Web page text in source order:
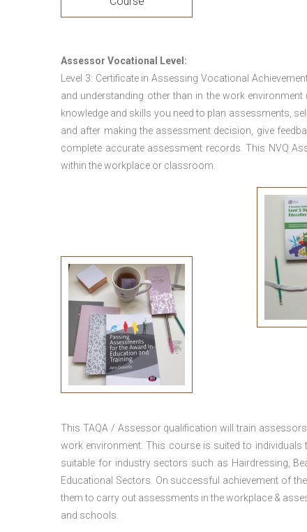
Assessor Vocational Level:
Level 3: Certificate in Assessing Vocational
and understanding other than in the work
knowledge and skills you need to plan assessments,
and after making the assessment decision, give
complete accurate assessment records. This NVQ
within the workplace or classroom.
This TAQA / Assessor qualification will train
work environment. This course is suited to
suitable for industry sectors such as Hairdressing,
Educational Sectors. On successful achievement of
them to carry out assessments in the workplace &
and schools.